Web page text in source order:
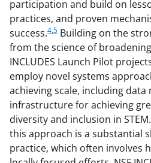
participation and build on
practices, and proven
success.4,5 Building on the
from the science of
INCLUDES Launch Pilot
employ novel systems
achieving scale, including data
infrastructure for achieving
diversity and inclusion in STEM.
this approach is a substantial
practice, which often involves